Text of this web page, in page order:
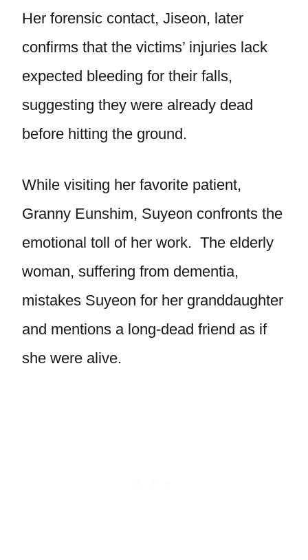
Her forensic contact, Jiseon, later
confirms that the victims’ injuries lack
expected bleeding for their falls,
suggesting they were already dead
before hitting the ground.
While visiting her favorite patient,
Granny Eunshim, Suyeon confronts the
emotional toll of her work. The elderly
woman, suffering from dementia,
mistakes Suyeon for her granddaughter
and mentions a long-dead friend as if
she were alive.